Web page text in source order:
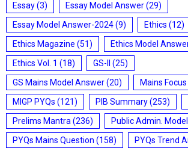
Essay(3) Essay Model Answer(29)
Essay Model Answer-2024(9) Ethics (12)
Ethics Magazine (51) Ethics Model
Ethics Vol. 1 (18) GS-II
(25)
GS Mains Model Answer(20) Mains Focus
MIGP PYQs (121) PIB Summary(253)
Prelims Mantra (236) Public Admin.
PYQs Mains Question (158) PYQs Trend